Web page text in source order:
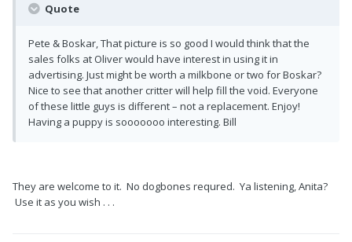
Quote
Pete & Boskar, That picture is so good I would think that the
sales folks at Oliver would have interest in using it in
advertising. Just might be worth a milkbone or two for Boskar?
Nice to see that another critter will help fill the void. Everyone
of these little guys is different – not a replacement. Enjoy!
Having a puppy is sooooooo interesting. Bill
They are welcome to it. No dogbones requred. Ya listening, Anita?
Use it as you wish . . .